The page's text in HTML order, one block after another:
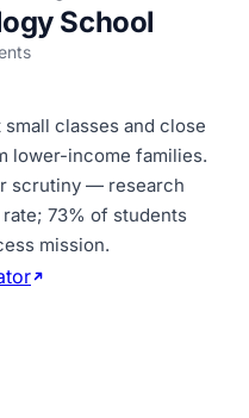
School
classes and close
lower-income families.
scrutiny — research
73% of students
mission.